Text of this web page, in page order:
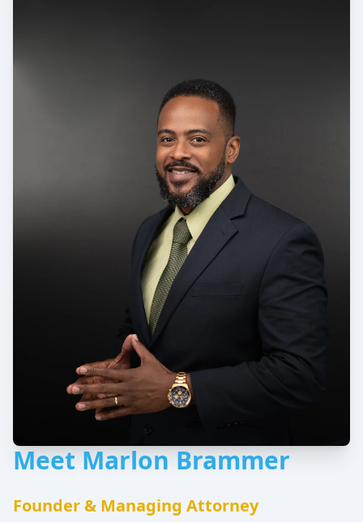
Meet Marlon Brammer
Founder & Managing Attorney